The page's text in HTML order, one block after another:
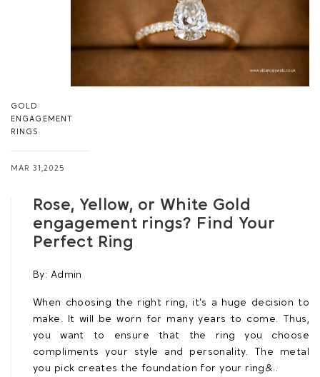
GOLD
ENGAGEMENT
RINGS
MAR 31,2025
Rose, Yellow, or White Gold
engagement rings? Find Your
Perfect Ring
By: Admin
When choosing the right ring, it's a huge decision to
make. It will be worn for many years to come. Thus,
you want to ensure that the ring you choose
compliments your style and personality. The metal
you pick creates the foundation for your ring&..